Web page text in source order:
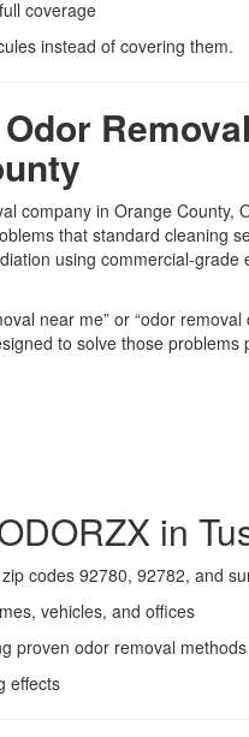
coverage
instead of covering them.
company in Orange County,
that standard cleaning
using commercial-grade
near me” or “odor
to solve those problems
in
codes 92780, 92782, and
vehicles, and offices
proven odor removal methods
effects